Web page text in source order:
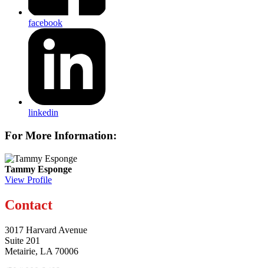
facebook
linkedin
For More Information:
Tammy Esponge
View Profile
Contact
3017 Harvard Avenue
Suite 201
Metairie, LA 70006